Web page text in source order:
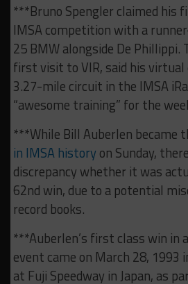
***Bruno Spengler claimed his
IMSA competition with a
25 BMW alongside De Phillippi.
first visit to VIR, said his virtual
3.27-mile circuit in the IMSA
“awesome training” for the
***While Bill Auberlen became
in IMSA history on Sunday,
discrepancy whether it was
62nd win, due to a potential
record books.
***Auberlen’s first class win in
event came on March 28, 1993
at Fuji Speedway in Japan, as